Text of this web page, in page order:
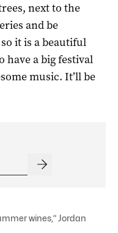
next to the
and be
it is a beautiful
have a big festival
music. It’ll be
wines,” Jordan